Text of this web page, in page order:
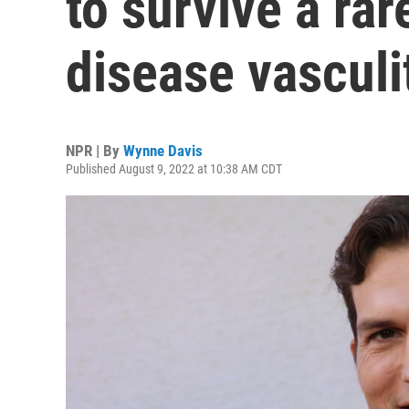
disease
NPR | By Wynne Davis
Published August 9, 2022 at 10:38 AM CDT